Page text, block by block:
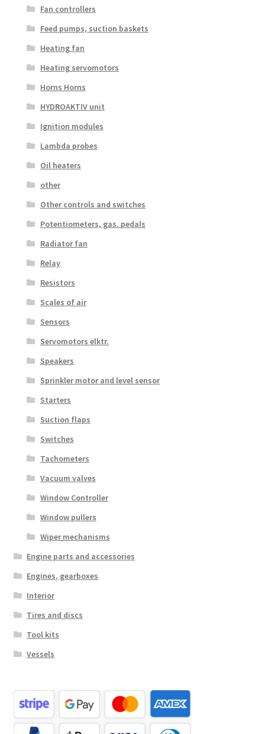
Fan controllers
Feed pumps, suction baskets
Heating fan
Heating servomotors
Horns Horns
HYDROAKTIV unit
Ignition modules
Lambda probes
Oil heaters
other
Other controls and switches
Potentiometers, gas. pedals
Radiator fan
Relay
Resistors
Scales of air
Sensors
Servomotors elktr.
Speakers
Sprinkler motor and level sensor
Starters
Suction flaps
Switches
Tachometers
Vacuum valves
Window Controller
Window pullers
Wiper mechanisms
Engine parts and accessories
Engines, gearboxes
Interior
Tires and discs
Tool kits
Vessels